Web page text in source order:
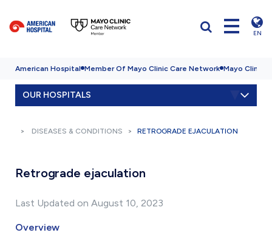
EN
American Hospital Member Of Mayo Clinic Care Network Mayo Clinic
OUR HOSPITALS
DISEASES & CONDITIONS RETROGRADE EJACULATION
Retrograde ejaculation
Last Updated on August 10, 2023
Overview